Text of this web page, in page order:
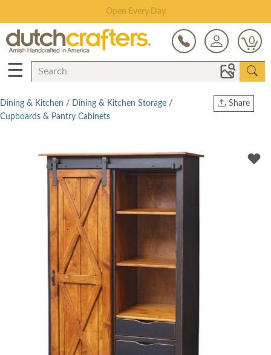
Save Up To 80% on Clearance!
0
☰
Share
Dining & Kitchen / Dining & Kitchen Storage /
Cupboards & Pantry Cabinets